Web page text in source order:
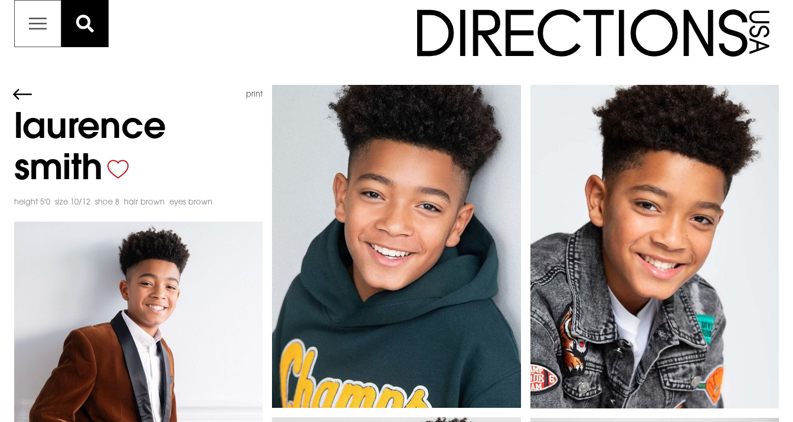
print
laurence
smith
height 5'0 size 10/12 shoe 8 hair brown eyes brown